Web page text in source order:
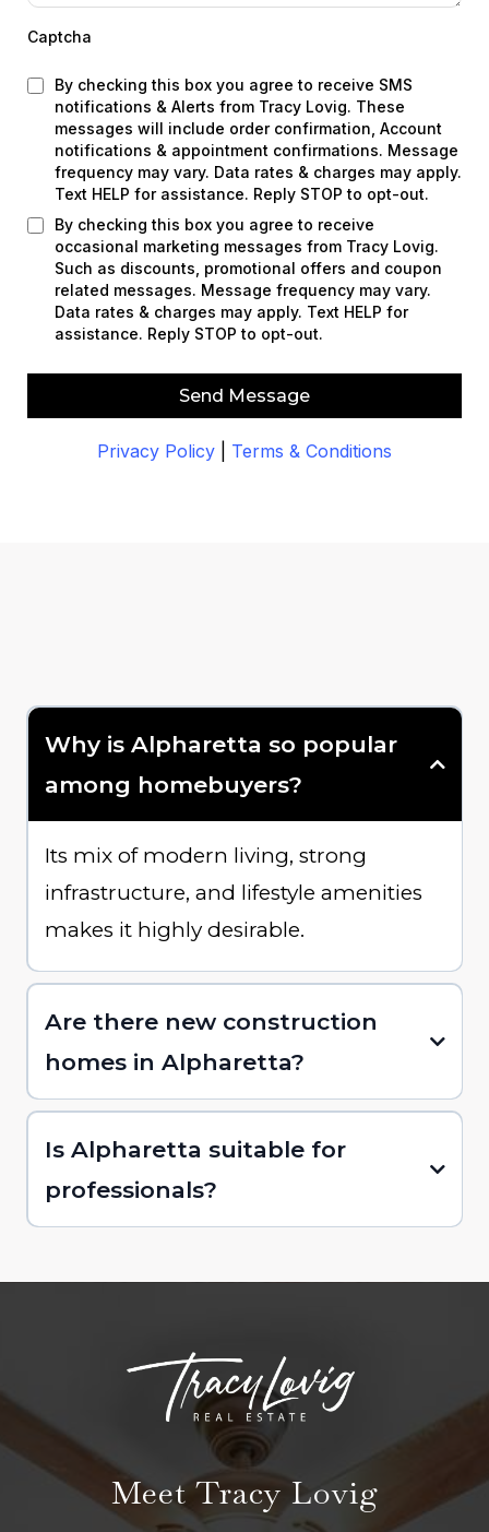
Captcha
By checking this box you agree to receive SMS
notifications & Alerts from Tracy Lovig. These
messages will include order confirmation, Account
notifications & appointment confirmations. Message
frequency may vary. Data rates & charges may apply.
Text HELP for assistance. Reply STOP to opt-out.
By checking this box you agree to receive
occasional marketing messages from Tracy Lovig.
Such as discounts, promotional offers and coupon
related messages. Message frequency may vary.
Data rates & charges may apply. Text HELP for
assistance. Reply STOP to opt-out.
Send Message
Privacy Policy Terms & Conditions
Why is Alpharetta so popular
among homebuyers?
Its mix of modern living, strong
infrastructure, and lifestyle amenities
makes it highly desirable.
Are there new construction
homes in Alpharetta?
Is Alpharetta suitable for
professionals?
Meet Tracy Lovig